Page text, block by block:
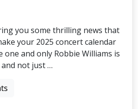
you some thrilling news that
your 2025 concert calendar
and only Robbie Williams is
not just …